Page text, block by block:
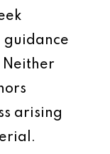
Neither
arising